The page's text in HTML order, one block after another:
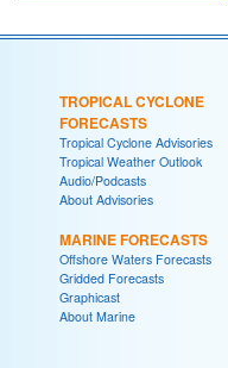
TROPICAL CYCLONE
FORECASTS
Tropical Cyclone Advisories
Tropical Weather Outlook
Audio/Podcasts
About Advisories
MARINE FORECASTS
Offshore Waters Forecasts
Gridded Forecasts
Graphicast
About Marine